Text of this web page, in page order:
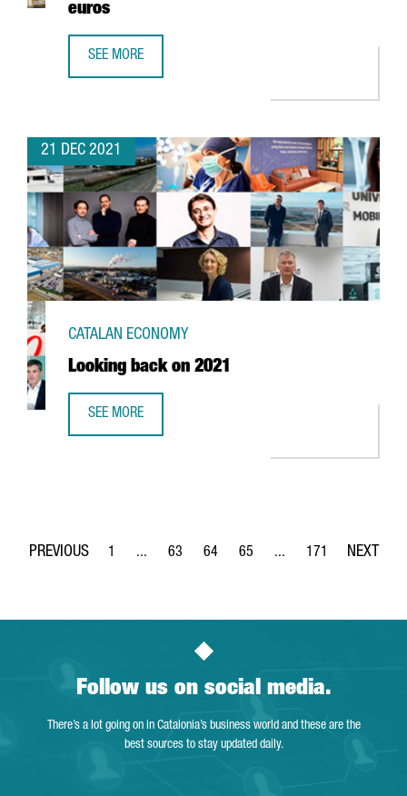
euros
SEE MORE
21 DEC 2021
Looking back on 2021
CATALAN ECONOMY
SEE MORE
Page
1 ...
Intermediate Pages Use TAB to navigate.
Page
63
Page
64
Page
65 ...
Intermediate Pages
Page
171
Follow us on social media.
There’s a lot going on in Catalonia’s business world and these are the
best sources to stay updated daily.